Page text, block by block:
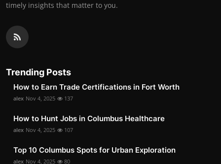
timely insights that matter to you.
Trending Posts
How to Earn Trade Certifications in Fort Worth
alex Nov 4, 2025 137
How to Hunt Jobs in Columbus Healthcare
alex Nov 4, 2025 107
Top 10 Columbus Spots for Urban Exploration
alex Nov 4, 2025 80